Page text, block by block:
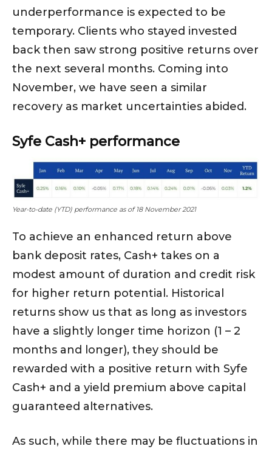
underperformance is expected to be
temporary. Clients who stayed invested
back then saw strong positive returns over
the next several months. Coming into
November, we have seen a similar
recovery as market uncertainties abided.
Syfe Cash+ performance
Year-to-date (YTD) performance as of 18 November 2021
To achieve an enhanced return above
bank deposit rates, Cash+ takes on a
modest amount of duration and credit risk
for higher return potential. Historical
returns show us that as long as investors
have a slightly longer time horizon (1 – 2
months and longer), they should be
rewarded with a positive return with Syfe
Cash+ and a yield premium above capital
guaranteed alternatives.
As such, while there may be fluctuations in